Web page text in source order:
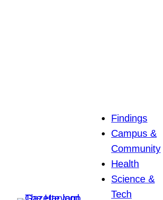
Findings
Campus &
Community
Health
Science &
Tech